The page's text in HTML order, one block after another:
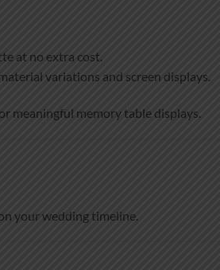
at no extra cost.
variations and screen displays.
meaningful memory table displays.
your wedding timeline.